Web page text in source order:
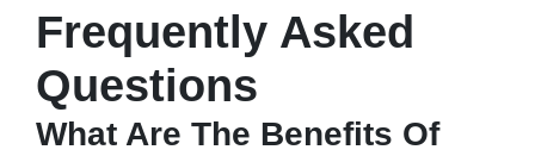
Frequently Asked
Questions
What Are The Benefits Of